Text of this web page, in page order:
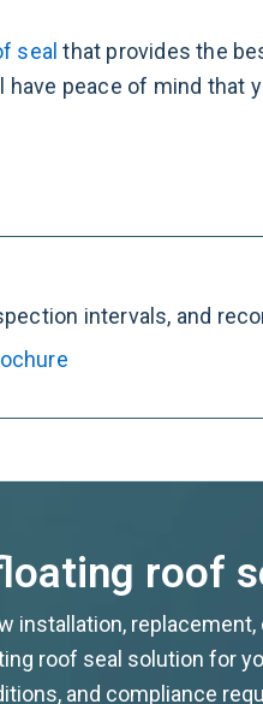
seal that provides the
peace of mind that
intervals, and
roof
installation,
roof seal solution for
and compliance